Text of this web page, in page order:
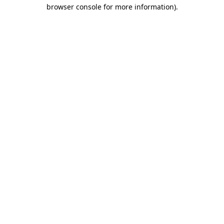
browser console for more information).